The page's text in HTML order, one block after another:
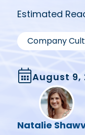
Estimated
Company
Natalie
August 9,